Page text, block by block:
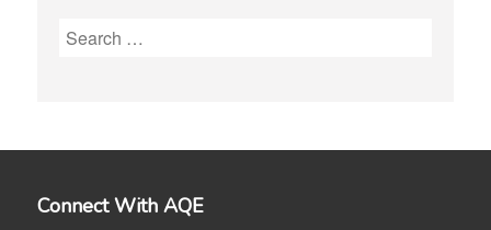
Search
Connect With AQE